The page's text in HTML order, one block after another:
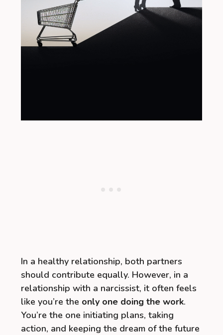
In a healthy relationship, both partners
should contribute equally. However, in a
relationship with a narcissist, it often feels
like you’re the only one doing the work.
You’re the one initiating plans, taking
action, and keeping the dream of the future